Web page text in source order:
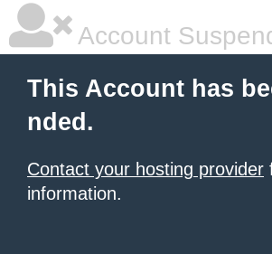
Account
This Account has
nded.
Contact your hosting provider
information.